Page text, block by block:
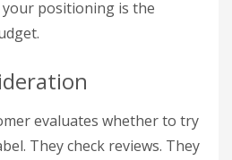
positioning is the
evaluates whether to try
They check reviews. They